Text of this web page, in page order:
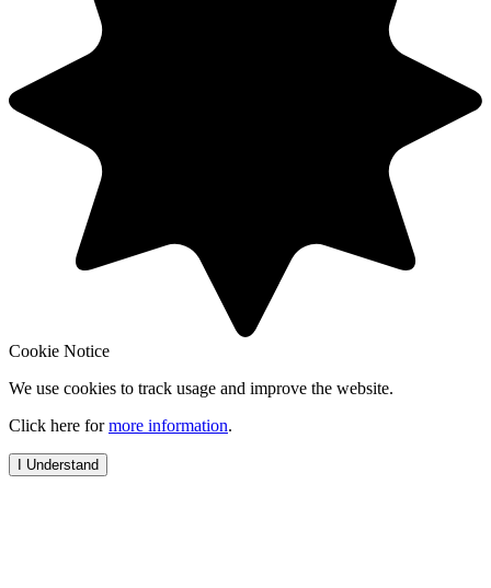
Cookie Notice
We use cookies to track usage and improve the website.
Click here formore information.
I Understand